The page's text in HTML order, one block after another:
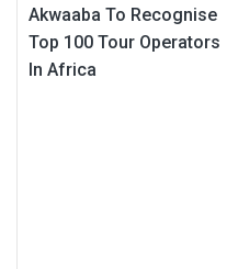
Akwaaba To Recognise
Top 100 Tour Operators
In Africa